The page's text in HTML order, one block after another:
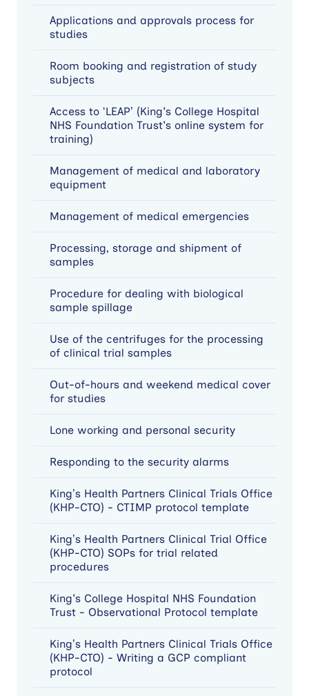
Applications and approvals process for
studies
Room booking and registration of study
subjects
Access to ‘LEAP’ (King's College Hospital
NHS Foundation Trust's online system for
training)
Management of medical and laboratory
equipment
Management of medical emergencies
Processing, storage and shipment of
samples
Procedure for dealing with biological
sample spillage
Use of the centrifuges for the processing
of clinical trial samples
Out-of-hours and weekend medical cover
for studies
Lone working and personal security
Responding to the security alarms
King’s Health Partners Clinical Trials Office
(KHP-CTO) - CTIMP protocol template
King’s Health Partners Clinical Trial Office
(KHP-CTO) SOPs for trial related
procedures
King's College Hospital NHS Foundation
Trust - Observational Protocol template
King’s Health Partners Clinical Trials Office
(KHP-CTO) - Writing a GCP compliant
protocol